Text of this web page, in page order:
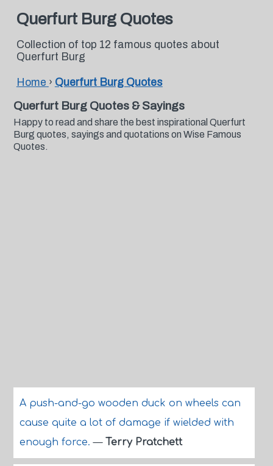
Querfurt Burg Quotes
Collection of top 12 famous quotes about
Querfurt Burg
Home › Querfurt Burg Quotes
Querfurt Burg Quotes & Sayings
Happy to read and share the best inspirational Querfurt
Burg quotes, sayings and quotations on Wise Famous
Quotes.
A push-and-go wooden duck on wheels can
cause quite a lot of damage if wielded with
enough force.— Terry Pratchett